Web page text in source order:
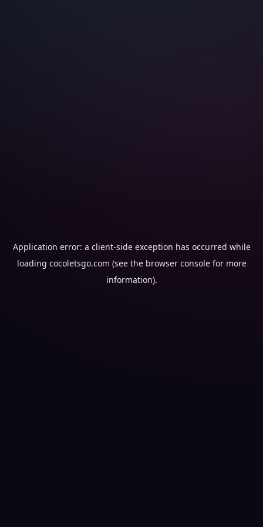
Application error: a client-side exception has occurred while
loading cocoletsgo.com (see the browser consolefor more
information).